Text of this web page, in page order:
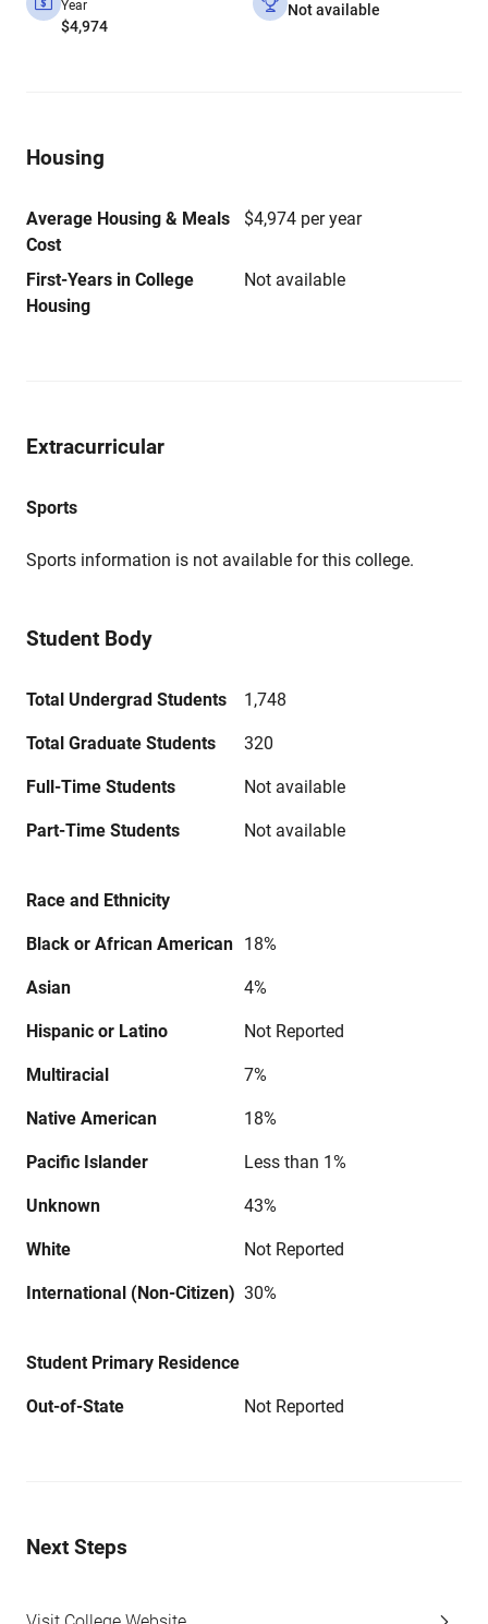
Year
$4,974
Not available
Housing
Average Housing & Meals
Cost
$4,974 per year
First-Years in College
Housing
Not available
Extracurricular
Sports
Sports information is not available for this college.
Student Body
Total Undergrad Students 1,748
Total Graduate Students 320
Full-Time Students Not available
Part-Time Students Not available
Race and Ethnicity
Black or African American 18%
Asian 4%
Hispanic or Latino Not Reported
Multiracial 7%
Native American 18%
Pacific Islander Less than 1%
Unknown 43%
White Not Reported
International (Non-Citizen) 30%
Student Primary Residence
Out-of-State Not Reported
Next Steps